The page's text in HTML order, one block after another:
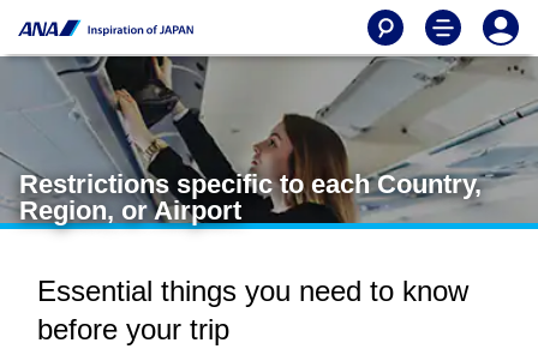
Restrictions specific to each Country,
Region, or Airport
Essential things you need to know
before your trip